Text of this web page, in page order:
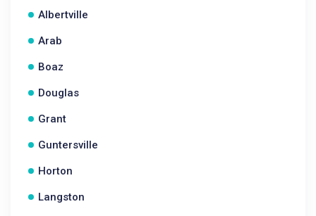
Albertville
Arab
Boaz
Douglas
Grant
Guntersville
Horton
Langston